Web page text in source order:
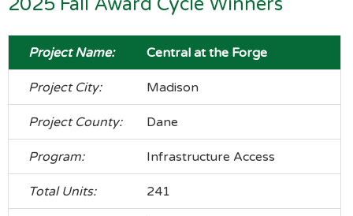
Central at the Forge
Madison
Dane
Infrastructure Access
241